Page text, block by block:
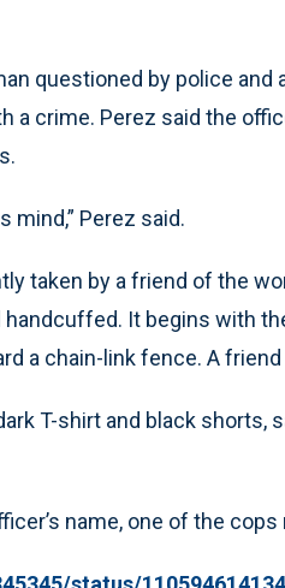
questioned by police and
a crime. Perez said the
mind,” Perez said.
taken by a friend of the
It begins with
a chain-link fence. A friend
T-shirt and black shorts,
name, one of the cops